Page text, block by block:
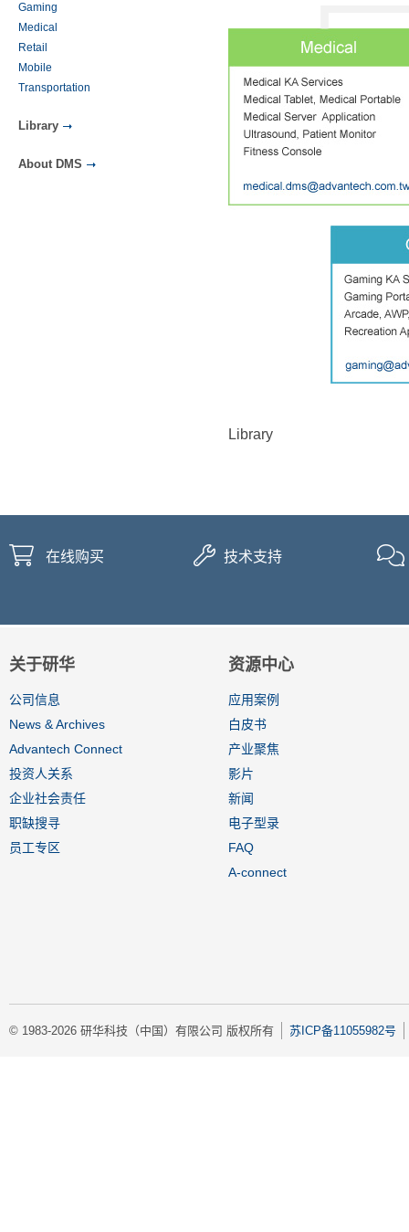
Gaming
Medical
Retail
Mobile
Transportation
Library
About DMS
Library
在线购买 技术支持
关于研华
公司信息
News & Archives
Advantech Connect
投资人关系
企业社会责任
职缺搜寻
员工专区
资源中心
应用案例
白皮书
产业聚焦
影片
新闻
电子型录
FAQ
A-connect
© 1983-2026 研华科技（中国）有限公司 版权所有 苏ICP备11055982号